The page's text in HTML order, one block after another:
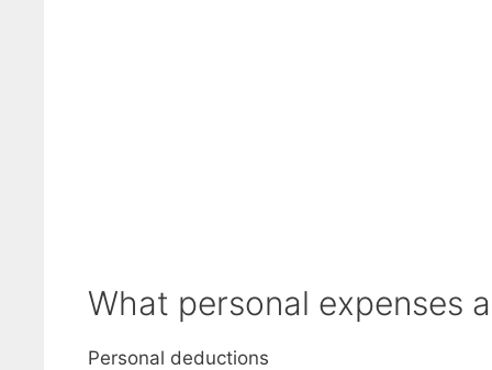
What personal expenses
Personal deductions